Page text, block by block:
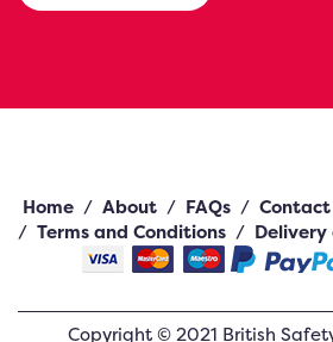
Home / About / FAQs / Contact
/ Terms and Conditions / Delivery
Copyright ©2021 British